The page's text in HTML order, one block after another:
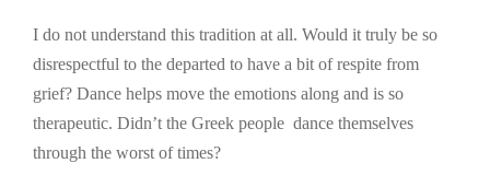
I do not understand this tradition at all. Would it truly be so
disrespectful to the departed to have a bit of respite from
grief? Dance helps move the emotions along and is so
therapeutic. Didn’t the Greek people dance themselves
through the worst of times?